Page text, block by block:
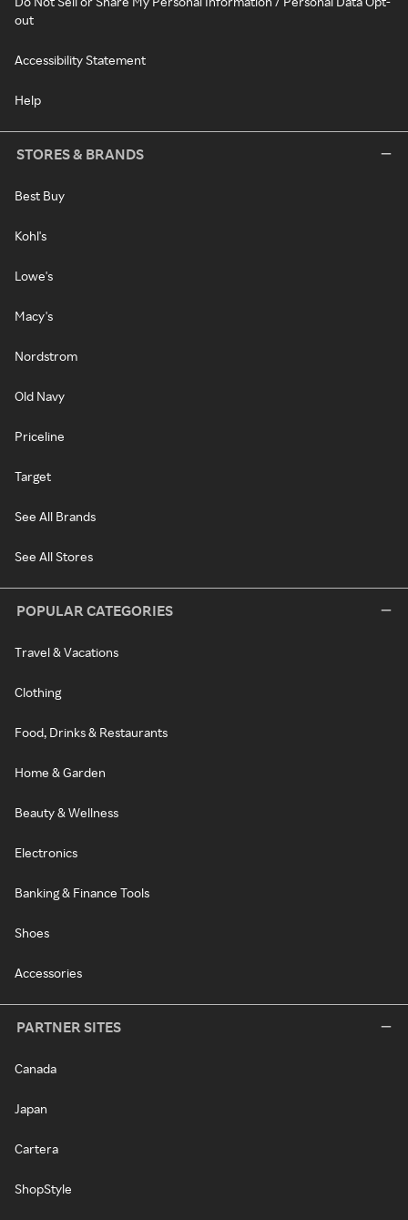
out
Accessibility Statement
Help
STORES & BRANDS
Best Buy
Kohl's
Lowe's
Macy's
Nordstrom
Old Navy
Priceline
Target
See All Brands
See All Stores
POPULAR CATEGORIES
Travel & Vacations
Clothing
Food, Drinks & Restaurants
Home & Garden
Beauty & Wellness
Electronics
Banking & Finance Tools
Shoes
Accessories
PARTNER SITES
Canada
Japan
Cartera
ShopStyle